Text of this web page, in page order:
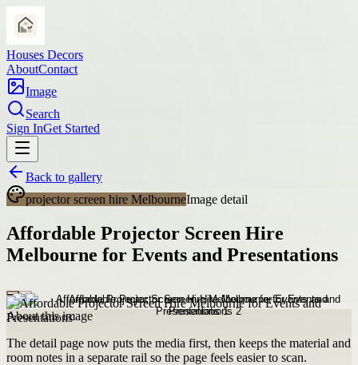
Houses Decors
AboutContact
Image
Search
Sign InGet Started
Back to gallery
projector screen hire MelbourneImage detail
Affordable Projector Screen Hire
Melbourne for Events and Presentations
About this image
The detail page now puts the media first, then keeps the material and
room notes in a separate rail so the page feels easier to scan.